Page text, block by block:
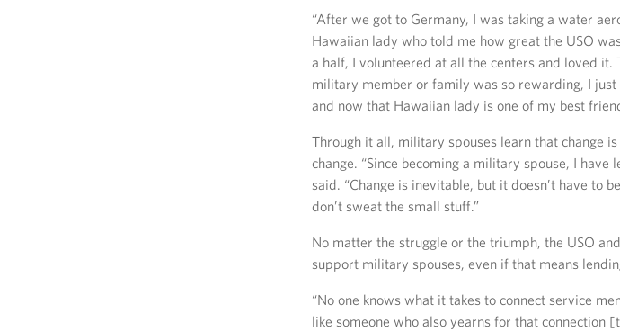
“After we got to Germany, I was taking a water
Hawaiian lady who told me how great the USO
a half, I volunteered at all the centers and loved it.
military member or family was so rewarding, I
and now that Hawaiian lady is one of my best
Through it all, military spouses learn that change
change. “Since becoming a military spouse, I
said. “Change is inevitable, but it doesn’t have to
don’t sweat the small stuff.”
No matter the struggle or the triumph, the USO
support military spouses, even if that means
“No one knows what it takes to connect service
like someone who also yearns for that connection